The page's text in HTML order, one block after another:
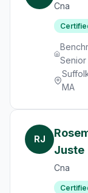
Cna
Senior
MA
RJ
Juste
Cna